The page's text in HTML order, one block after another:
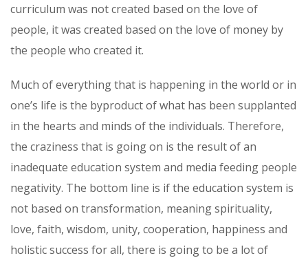
curriculum was not created based on the love of
people, it was created based on the love of money by
the people who created it.
Much of everything that is happening in the world or in
one’s life is the byproduct of what has been supplanted
in the hearts and minds of the individuals. Therefore,
the craziness that is going on is the result of an
inadequate education system and media feeding people
negativity. The bottom line is if the education system is
not based on transformation, meaning spirituality,
love, faith, wisdom, unity, cooperation, happiness and
holistic success for all, there is going to be a lot of